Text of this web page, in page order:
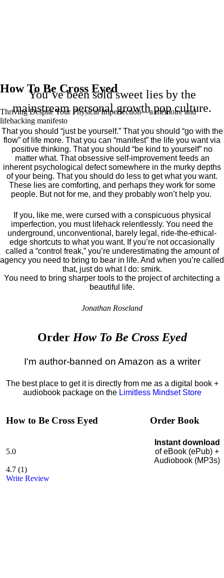
How To Be Cross Eyed
Thriving Despite Your Physical Imperfection— a mémoire and
lifehacking manifesto
You’ve been sold sweet lies by the
mainstream personal growth pop culture.
That you should “just be yourself.” That you should “go with the
flow” of life more. That you can “manifest” the life you want via
positive thinking. That you should “be kind to yourself” no
matter what. That obsessive self-improvement feeds an
inherent psychological defect somewhere in the murky depths
of your being. That you should do less to get what you want.
These lies are comforting, and perhaps they work for some
people. But not for me, and they probably won’t help you.
If you, like me, were cursed with a conspicuous physical
imperfection, you must lifehack relentlessly. You need the
underground, unconventional, barely legal, ride-the-ethical-
edge shortcuts to what you want. If you’re not occasionally
called a “control freak,” you’re underestimating the amount of
agency you need to bring to bear in life. And when you’re called
that, just do what I do: smirk.
You need to bring sharper tools to the project of architecting a
beautiful life.
Jonathan Roseland
Order How To Be Cross Eyed
I'm author-banned on Amazon as a writer
The best place to get it is directly from me as a digital book +
audiobook package on the Limitless Mindset Store
How to Be Cross Eyed
5.0
4.7 (1)
Write Review
Order Book
Instant download
of eBook (ePub) +
Audiobook (MP3s)